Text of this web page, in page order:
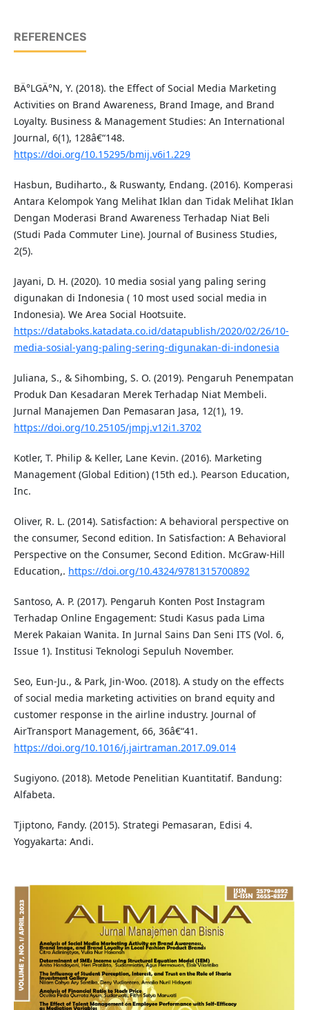
REFERENCES
BÄ°LGÄ°N, Y. (2018). the Effect of Social Media Marketing
Activities on Brand Awareness, Brand Image, and Brand
Loyalty. Business & Management Studies: An International
Journal, 6(1), 128â€“148.
https://doi.org/10.15295/bmij.v6i1.229
Hasbun, Budiharto., & Ruswanty, Endang. (2016). Komperasi
Antara Kelompok Yang Melihat Iklan dan Tidak Melihat Iklan
Dengan Moderasi Brand Awareness Terhadap Niat Beli
(Studi Pada Commuter Line). Journal of Business Studies,
2(5).
Jayani, D. H. (2020). 10 media sosial yang paling sering
digunakan di Indonesia ( 10 most used social media in
Indonesia). We Area Social Hootsuite.
https://databoks.katadata.co.id/datapublish/2020/02/26/10-
media-sosial-yang-paling-sering-digunakan-di-indonesia
Juliana, S., & Sihombing, S. O. (2019). Pengaruh Penempatan
Produk Dan Kesadaran Merek Terhadap Niat Membeli.
Jurnal Manajemen Dan Pemasaran Jasa, 12(1), 19.
https://doi.org/10.25105/jmpj.v12i1.3702
Kotler, T. Philip & Keller, Lane Kevin. (2016). Marketing
Management (Global Edition) (15th ed.). Pearson Education,
Inc.
Oliver, R. L. (2014). Satisfaction: A behavioral perspective on
the consumer, Second edition. In Satisfaction: A Behavioral
Perspective on the Consumer, Second Edition. McGraw-Hill
Education,. https://doi.org/10.4324/9781315700892
Santoso, A. P. (2017). Pengaruh Konten Post Instagram
Terhadap Online Engagement: Studi Kasus pada Lima
Merek Pakaian Wanita. In Jurnal Sains Dan Seni ITS (Vol. 6,
Issue 1). Institusi Teknologi Sepuluh November.
Seo, Eun-Ju., & Park, Jin-Woo. (2018). A study on the effects
of social media marketing activities on brand equity and
customer response in the airline industry. Journal of
AirTransport Management, 66, 36â€“41.
https://doi.org/10.1016/j.jairtraman.2017.09.014
Sugiyono. (2018). Metode Penelitian Kuantitatif. Bandung:
Alfabeta.
Tjiptono, Fandy. (2015). Strategi Pemasaran, Edisi 4.
Yogyakarta: Andi.